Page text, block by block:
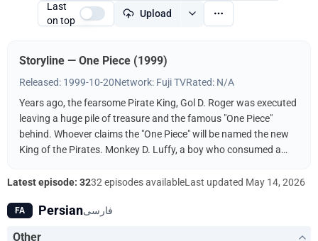
Last
on top
Upload
Storyline — One Piece (1999)
Released: 1999-10-20Network: Fuji TVRated: N/A
Years ago, the fearsome Pirate King, Gol D. Roger was executed
leaving a huge pile of treasure and the famous "One Piece"
behind. Whoever claims the "One Piece" will be named the new
King of the Pirates. Monkey D. Luffy, a boy who consumed a
pirate Shanks, and find the One Piece. It helps, of course, that
by a bevy of skilled fighters and thieves to help him along the
Latest episode: 3232 episodes availableLast updated May 14, 2026
FA Persianفارسی
Other